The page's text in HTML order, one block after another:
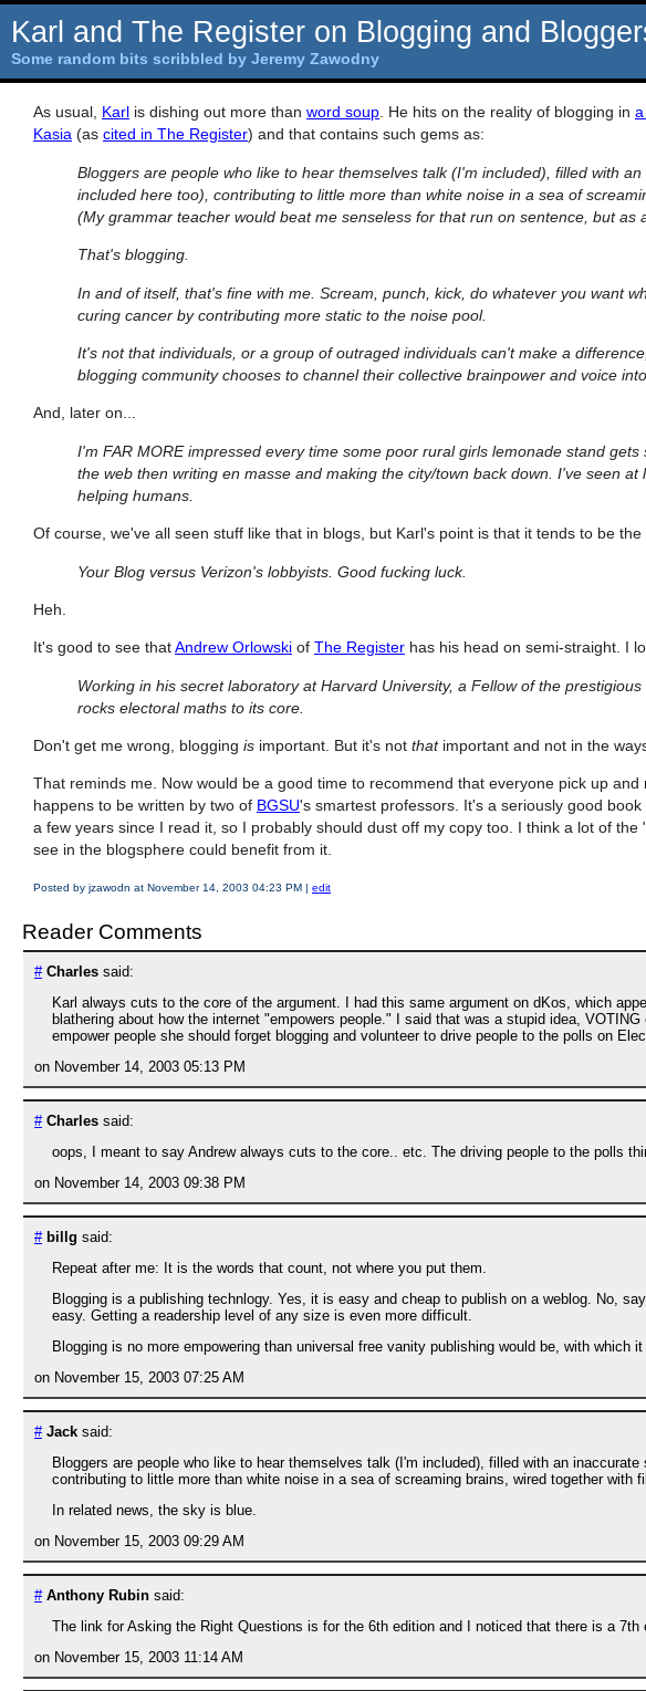
Karl and The Register on Blogging and
Some random bits scribbled by Jeremy Zawodny
As usual, Karl is dishing out more than word soup. He hits on the reality of blogging in
Kasia (as cited in The Register) and that contains such gems as:
Bloggers are people who like to hear themselves talk (I'm included), filled with
included here too), contributing to little more than white noise in a sea of
(My grammar teacher would beat me senseless for that run on sentence, but as
That's blogging.
In and of itself, that's fine with me. Scream, punch, kick, do whatever you want
curing cancer by contributing more static to the noise pool.
It's not that individuals, or a group of outraged individuals can't make a
blogging community chooses to channel their collective brainpower and voice
And, later on...
I'm FAR MORE impressed every time some poor rural girls lemonade stand
the web then writing en masse and making the city/town back down. I've seen
helping humans.
Of course, we've all seen stuff like that in blogs, but Karl's point is that it tends to be
Your Blog versus Verizon's lobbyists. Good fucking luck.
Heh.
It's good to see thatAndrew Orlowski of The Register has his head on semi-straight. I
Working in his secret laboratory at Harvard University, a Fellow of the
rocks electoral maths to its core.
Don't get me wrong, blogging is important. But it's not thatimportant and not in the
That reminds me. Now would be a good time to recommend that everyone pick up and
happens to be written by two of BGSU's smartest professors. It's a seriously good
a few years since I read it, so I probably should dust off my copy too. I think a lot of
see in the blogsphere could benefit from it.
Posted by jzawodn at November 14, 2003 04:23 PM | edit
Reader Comments
# Charles said:
Karl always cuts to the core of the argument. I had this same argument on dKos, which
blathering about how the internet "empowers people." I said that was a stupid idea,
empower people she should forget blogging and volunteer to drive people to the polls on
on November 14, 2003 05:13 PM
# Charles said:
oops, I meant to say Andrew always cuts to the core.. etc. The driving people to the polls
on November 14, 2003 09:38 PM
# billg said:
Repeat after me: It is the words that count, not where you put them.
Blogging is a publishing technlogy. Yes, it is easy and cheap to publish on a weblog. No,
easy. Getting a readership level of any size is even more difficult.
Blogging is no more empowering than universal free vanity publishing would be, with which
on November 15, 2003 07:25 AM
# Jack said:
Bloggers are people who like to hear themselves talk (I'm included), filled with an
contributing to little more than white noise in a sea of screaming brains, wired together with
In related news, the sky is blue.
on November 15, 2003 09:29 AM
# Anthony Rubin said:
The link for Asking the Right Questions is for the 6th edition and I noticed that there is a 7th
on November 15, 2003 11:14 AM